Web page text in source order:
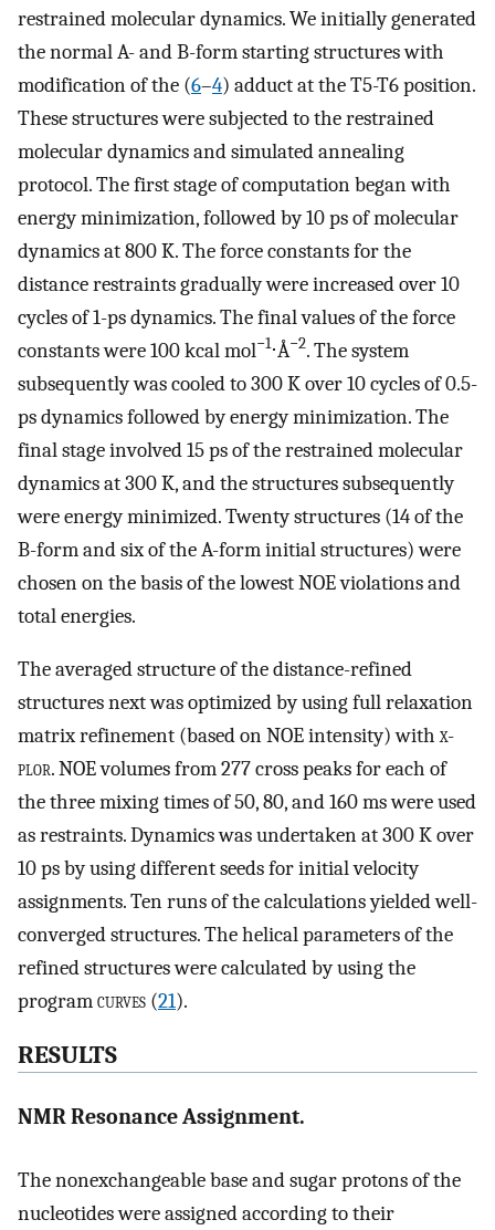
restrained molecular dynamics. We initially generated
the normal A- and B-form starting structures with
modification of the (6–4) adduct at the T5-T6 position.
These structures were subjected to the restrained
molecular dynamics and simulated annealing
protocol. The first stage of computation began with
energy minimization, followed by 10 ps of molecular
dynamics at 800 K. The force constants for the
distance restraints gradually were increased over 10
cycles of 1-ps dynamics. The final values of the force
constants were 100 kcal mol−1⋅Å−2. The system
subsequently was cooled to 300 K over 10 cycles of 0.5-
ps dynamics followed by energy minimization. The
final stage involved 15 ps of the restrained molecular
dynamics at 300 K, and the structures subsequently
were energy minimized. Twenty structures (14 of the
B-form and six of the A-form initial structures) were
chosen on the basis of the lowest NOE violations and
total energies.
The averaged structure of the distance-refined
structures next was optimized by using full relaxation
matrix refinement (based on NOE intensity) withx-
plor. NOE volumes from 277 cross peaks for each of
the three mixing times of 50, 80, and 160 ms were used
as restraints. Dynamics was undertaken at 300 K over
10 ps by using different seeds for initial velocity
assignments. Ten runs of the calculations yielded well-
converged structures. The helical parameters of the
refined structures were calculated by using the
programcurves (21).
RESULTS
NMR Resonance Assignment.
The nonexchangeable base and sugar protons of the
nucleotides were assigned according to their